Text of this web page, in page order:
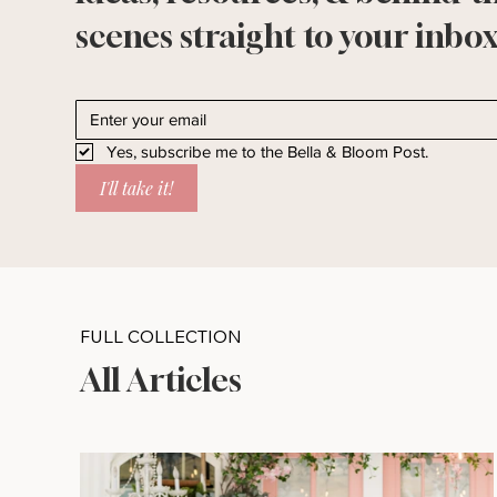
scenes straight to your
Yes, subscribe me to the Bella & Bloom Post.
I'll take it!
FULL COLLECTION
All Articles